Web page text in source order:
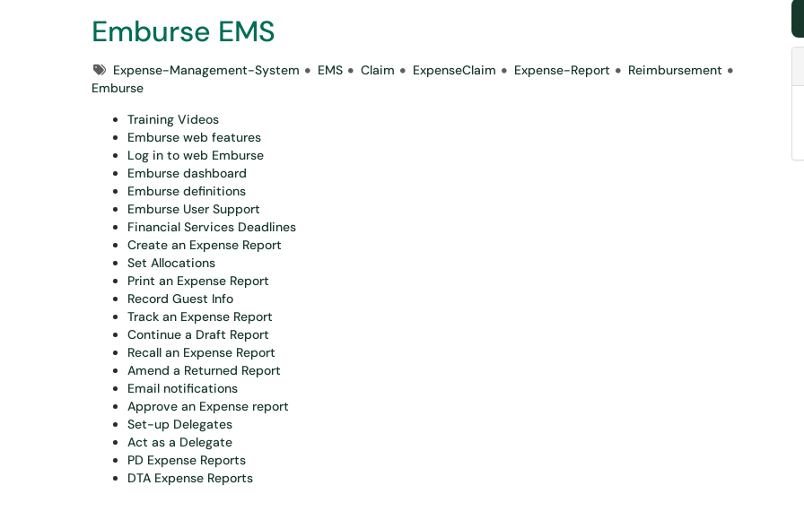
Emburse EMS
TagsExpense-Management-System EMS Claim ExpenseClaim Expense-Report
Reimbursement
Emburse
Training Videos
Emburse web features
Log in to web Emburse
Emburse dashboard
Emburse definitions
Emburse User Support
Financial Services Deadlines
Create an Expense Report
Set Allocations
Print an Expense Report
Record Guest Info
Track an Expense Report
Continue a Draft Report
Recall an Expense Report
Amend a Returned Report
Email notifications
Approve an Expense report
Set-up Delegates
Act as a Delegate
PD Expense Reports
DTA Expense Reports